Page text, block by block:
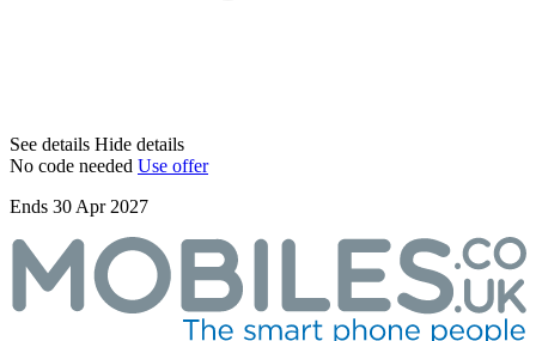
See details Hide details
No code needed Use offer
Ends 30 Apr 2027